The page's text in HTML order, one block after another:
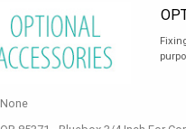
None